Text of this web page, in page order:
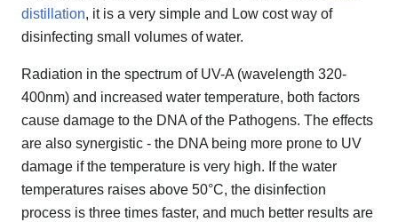
distillation, it is a very simple and Low cost way of
disinfecting small volumes of water.
Radiation in the spectrum of UV-A (wavelength 320-
400nm) and increased water temperature, both factors
cause damage to the DNA of the Pathogens. The effects
are also synergistic - the DNA being more prone to UV
damage if the temperature is very high. If the water
temperatures raises above 50°C, the disinfection
process is three times faster, and much better results are